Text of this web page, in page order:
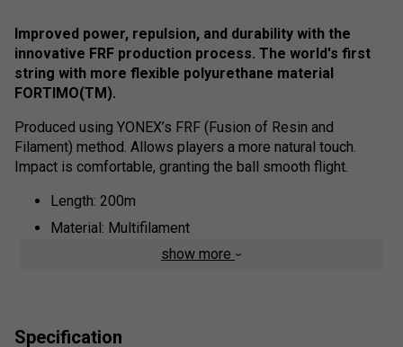
Improved power, repulsion, and durability with the
innovative FRF production process. The world's first
string with more flexible polyurethane material
FORTIMO(TM).
Produced using YONEX’s FRF (Fusion of Resin and
Filament) method. Allows players a more natural touch.
Impact is comfortable, granting the ball smooth flight.
Length: 200m
Material: Multifilament
show more
Specification